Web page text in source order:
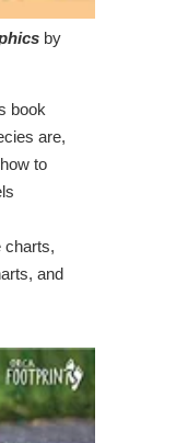
by
book
are,
to
charts,
and